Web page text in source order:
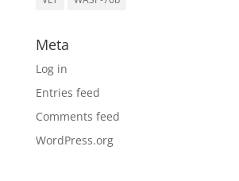
Meta
Log in
Entries feed
Comments feed
WordPress.org